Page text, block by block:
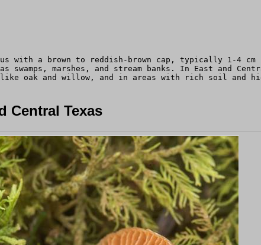
with a brown to reddish-brown cap, typically 1-4
swamps, marshes, and stream banks. In East and
oak and willow, and in areas with rich soil and
Central Texas